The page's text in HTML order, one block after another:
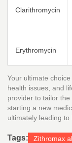
Clarithromycin
Erythromycin
Your ultimate
health issues, and
provider to tailor
starting a new
ultimately leading
Tags: Zithromax